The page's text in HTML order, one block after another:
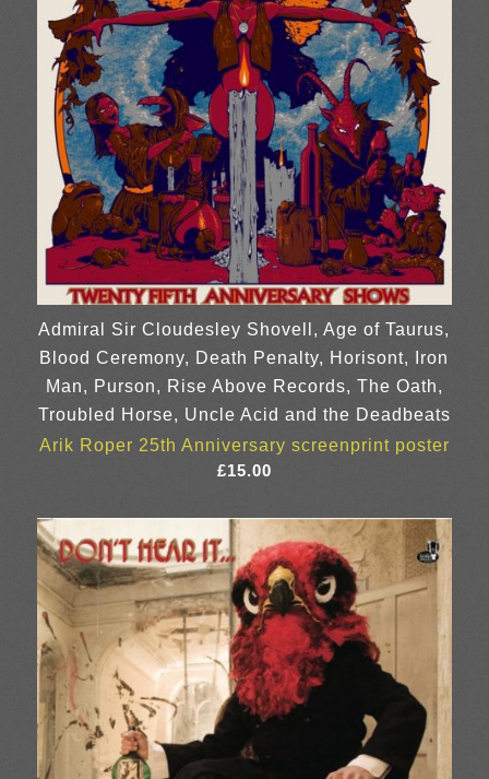
Admiral Sir Cloudesley Shovell, Age of Taurus,
Blood Ceremony, Death Penalty, Horisont, Iron
Man, Purson, Rise Above Records, The Oath,
Troubled Horse, Uncle Acid and the Deadbeats
Arik Roper 25th Anniversary screenprint poster
£15.00